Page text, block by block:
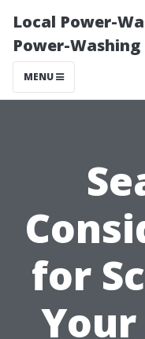
Local Power-
Power-Washing
MENU
for